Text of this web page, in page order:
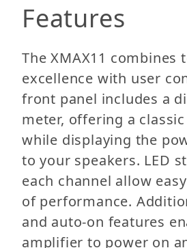
Features
The XMAX11 combines
excellence with user
front panel includes a
meter, offering a
while displaying the
to your speakers. LED
each channel allow
of performance.
and auto-on features
amplifier to power on